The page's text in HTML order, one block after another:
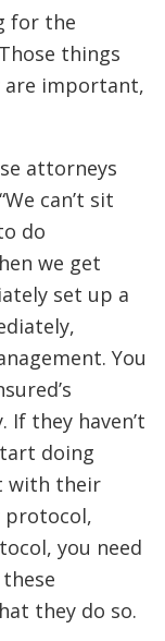
for the
things
are important,
attorneys
can’t sit
do
we get
set up a
You
If they haven’t
doing
with their
protocol,
you need
they do so.